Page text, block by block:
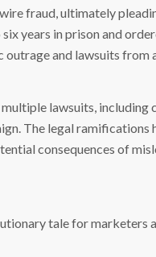
fraud, ultimately
years in prison and
and lawsuits
lawsuits,
The legal
consequences of
tale for marketers